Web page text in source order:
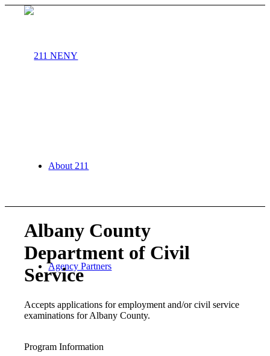
About 211
Agency Partners
Albany County
Department of Civil
Service
Accepts applications for employment and/or civil service
examinations for Albany County.
Program Information